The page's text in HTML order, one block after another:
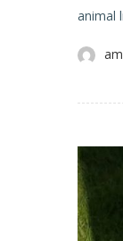
animal